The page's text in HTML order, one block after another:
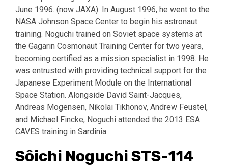
June 1996. (now JAXA). In August 1996, he went to the
NASA Johnson Space Center to begin his astronaut
training. Noguchi trained on Soviet space systems at
the Gagarin Cosmonaut Training Center for two years,
becoming certified as a mission specialist in 1998. He
was entrusted with providing technical support for the
Japanese Experiment Module on the International
Space Station. Alongside David Saint-Jacques,
Andreas Mogensen, Nikolai Tikhonov, Andrew Feustel,
and Michael Fincke, Noguchi attended the 2013 ESA
CAVES training in Sardinia.
Sôichi Noguchi STS-114